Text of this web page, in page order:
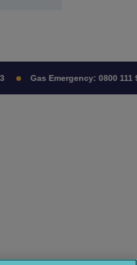
Gas Emergency: 0800 111